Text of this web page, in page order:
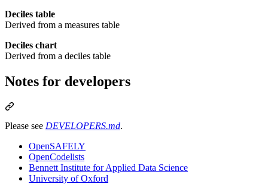
Deciles table
Derived from a measures table
Deciles chart
Derived from a deciles table
Notes for developers
Please see DEVELOPERS.md.
OpenSAFELY
OpenCodelists
Bennett Institute for Applied Data Science
University of Oxford